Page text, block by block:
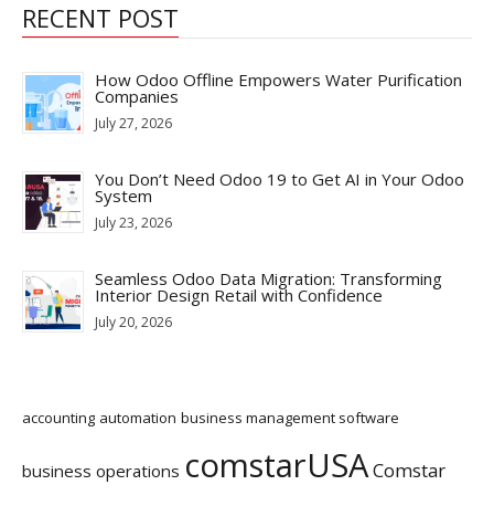
RECENT POST
How Odoo Offline Empowers Water Purification
Companies
July 27, 2026
You Don’t Need Odoo 19 to Get AI in Your Odoo
System
July 23, 2026
Seamless Odoo Data Migration: Transforming
Interior Design Retail with Confidence
July 20, 2026
accounting automation business management software
business operations comstarUSAComstar